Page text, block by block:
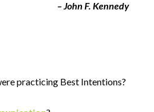
– John F. Kennedy
practicing Best Intentions?